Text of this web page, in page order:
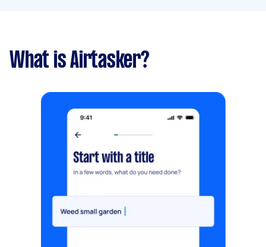
What is Airtasker?